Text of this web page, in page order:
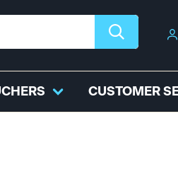
CUSTOMER